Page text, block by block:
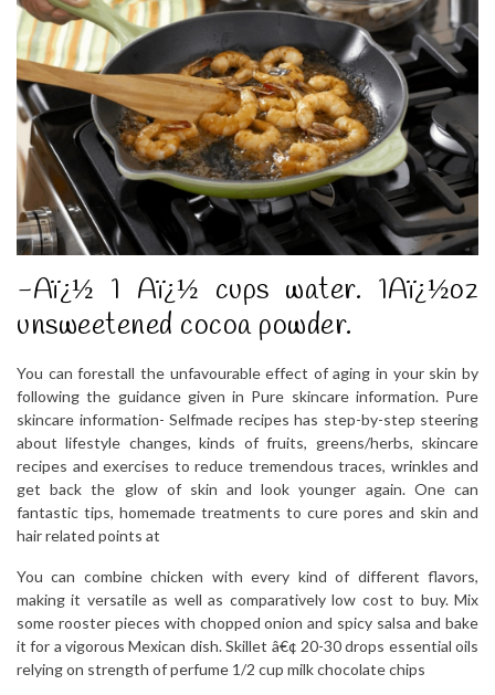
-Aï¿½ 1 Aï¿½ cups water. 1Aï¿½oz
unsweetened cocoa powder.
You can forestall the unfavourable effect of aging in your skin by
following the guidance given in Pure skincare information. Pure
skincare information- Selfmade recipes has step-by-step steering
about lifestyle changes, kinds of fruits, greens/herbs, skincare
recipes and exercises to reduce tremendous traces, wrinkles and
get back the glow of skin and look younger again. One can
fantastic tips, homemade treatments to cure pores and skin and
hair related points at
You can combine chicken with every kind of different flavors,
making it versatile as well as comparatively low cost to buy. Mix
some rooster pieces with chopped onion and spicy salsa and bake
it for a vigorous Mexican dish. Skillet â€¢ 20-30 drops essential oils
relying on strength of perfume 1/2 cup milk chocolate chips